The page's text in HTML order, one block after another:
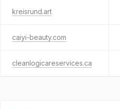
kreisrund.art
caiyi-beauty.com
cleanlogicareservices.ca